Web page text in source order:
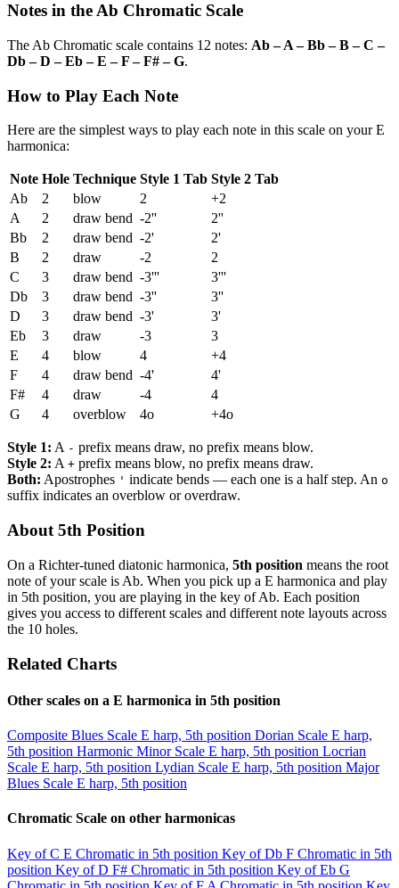
Notes in the Ab Chromatic Scale
The Ab Chromatic scale contains 12 notes: Ab – A – Bb – B – C –
Db – D – Eb – E – F – F# – G.
How to Play Each Note
Here are the simplest ways to play each note in this scale on your E
harmonica:
Note Hole Technique Style 1 Tab Style 2 Tab
Ab
2 blow 2
+2
A
2 draw bend -2''
2''
Bb
2 draw bend -2'
2'
B
2 draw -2
2
C
3 draw bend -3'''
3'''
Db
3 draw bend -3''
3''
D
3 draw bend -3'
3'
Eb
3 draw -3
3
E
4 blow 4
+4
F
4 draw bend -4'
4'
F#
4 draw -4
4
G
4 overblow 4o +4o
Style 1: A - prefix means draw, no prefix means blow.
Style 2: A + prefix means blow, no prefix means draw.
Both: Apostrophes ' indicate bends — each one is a half step. An o
suffix indicates an overblow or overdraw.
About 5th Position
On a Richter-tuned diatonic harmonica, 5th position means the root
note of your scale is Ab. When you pick up a E harmonica and play
in 5th position, you are playing in the key of Ab. Each position
gives you access to different scales and different note layouts across
the 10 holes.
Related Charts
Other scales on a E harmonica in 5th position
Composite Blues Scale E harp, 5th position Dorian Scale E harp,
5th position Harmonic Minor Scale E harp, 5th position Locrian
Scale E harp, 5th position Lydian Scale E harp, 5th position Major
Blues Scale E harp, 5th position
Chromatic Scale on other harmonicas
Key of C E Chromatic in 5th position Key of Db F Chromatic in 5th
position Key of D F# Chromatic in 5th position Key of Eb G